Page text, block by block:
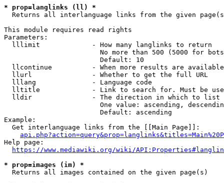
* prop=langlinks (ll) *
Returns all interlanguage links from the given
This module requires read rights
Parameters:
  lllimit             - How many langlinks to return
No more than 500 (5000 for
                        Default: 10
llcontinue          - When more results are
  llurl               - Whether to get the full URL
  lllang              - Language code
lltitle             - Link to search for. Must be
  lldir               - The direction in which to list
One value: ascending,
                        Default: ascending
Example:
  Get interlanguage links from the [[Main Page]]:
Help page:
https://www.mediawiki.org/wiki/
* prop=images (im) *
  Returns all images contained on the given page(s)